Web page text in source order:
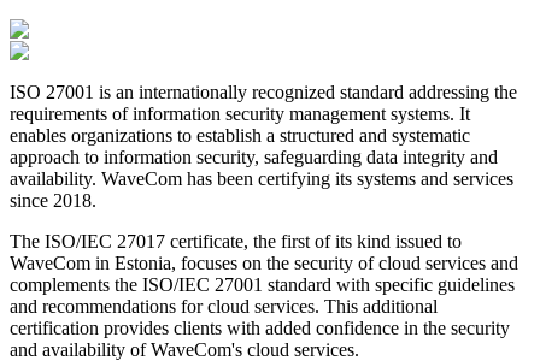
ISO 27001 is an internationally recognized standard addressing the
requirements of information security management systems. It
enables organizations to establish a structured and systematic
approach to information security, safeguarding data integrity and
availability. WaveCom has been certifying its systems and services
since 2018.
The ISO/IEC 27017 certificate, the first of its kind issued to
WaveCom in Estonia, focuses on the security of cloud services and
complements the ISO/IEC 27001 standard with specific guidelines
and recommendations for cloud services. This additional
certification provides clients with added confidence in the security
and availability of WaveCom's cloud services.